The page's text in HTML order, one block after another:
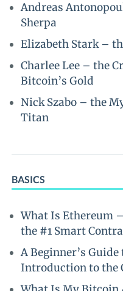
Andreas
Sherpa
Elizabeth Stark –
Charlee Lee – the
Bitcoin’s Gold
Nick Szabo – the
Titan
BASICS
What Is Ethereum
the #1 Smart
A Beginner’s
Introduction to the